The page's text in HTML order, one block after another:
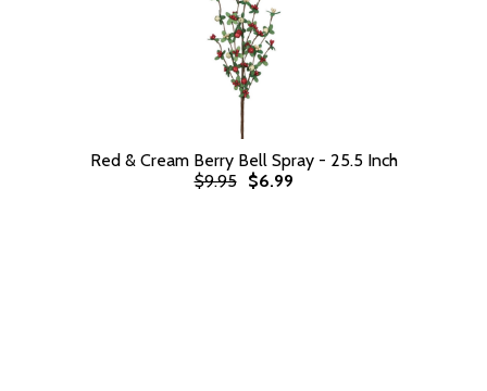
Red & Cream Berry Bell Spray - 25.5 Inch
$9.95
$6.99